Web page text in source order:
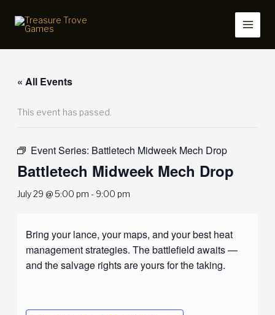
« All Events
This event has passed.
Event Series: Battletech Midweek Mech Drop
Battletech Midweek Mech Drop
July 29 @ 5:00 pm - 9:00 pm
Bring your lance, your maps, and your best heat
management strategies. The battlefield awaits —
and the salvage rights are yours for the taking.